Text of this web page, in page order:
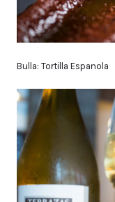
Bulla: Tortilla Espanola